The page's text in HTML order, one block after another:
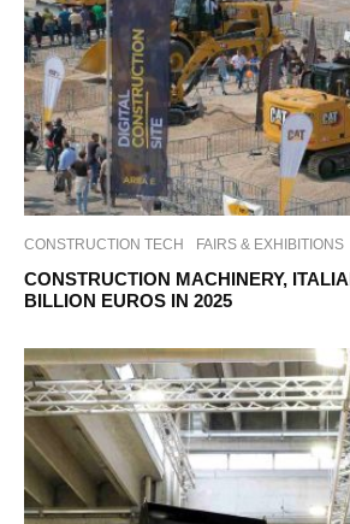
CONSTRUCTION TECH FAIRS & EXHIBITIONS
CONSTRUCTION MACHINERY,
BILLION EUROS IN 2025